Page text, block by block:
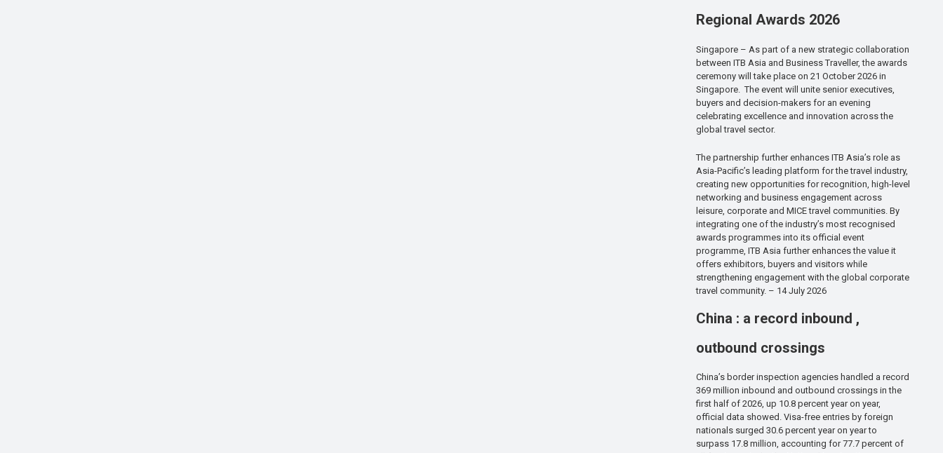
Regional Awards 2026
Singapore – As part of a new strategic collaboration
between ITB Asia and Business Traveller, the awards
ceremony will take place on 21 October 2026 in
Singapore. The event will unite senior executives,
buyers and decision-makers for an evening
celebrating excellence and innovation across the
global travel sector.
The partnership further enhances ITB Asia’s role as
Asia-Pacific’s leading platform for the travel industry,
creating new opportunities for recognition, high-level
networking and business engagement across
leisure, corporate and MICE travel communities. By
integrating one of the industry’s most recognised
awards programmes into its official event
programme, ITB Asia further enhances the value it
offers exhibitors, buyers and visitors while
strengthening engagement with the global corporate
travel community. – 14 July 2026
China : a record inbound ,
outbound crossings
China’s border inspection agencies handled a record
369 million inbound and outbound crossings in the
first half of 2026, up 10.8 percent year on year,
official data showed. Visa-free entries by foreign
nationals surged 30.6 percent year on year to
surpass 17.8 million, accounting for 77.7 percent of